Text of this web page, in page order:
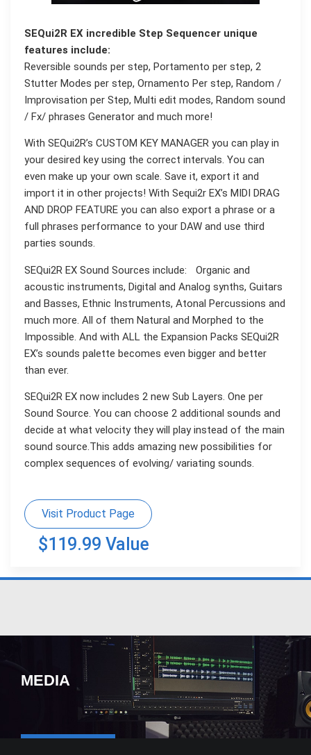
SEQui2R EX incredible Step Sequencer unique
features include:
Reversible sounds per step, Portamento per step, 2
Stutter Modes per step, Ornamento Per step, Random /
Improvisation per Step, Multi edit modes, Random sound
/ Fx/ phrases Generator and much more!
With SEQui2R’s CUSTOM KEY MANAGER you can play in
your desired key using the correct intervals. You can
even make up your own scale. Save it, export it and
import it in other projects! With Sequi2r EX’s MIDI DRAG
AND DROP FEATURE you can also export a phrase or a
full phrases performance to your DAW and use third
parties sounds.
SEQui2R EX Sound Sources include: Organic and
acoustic instruments, Digital and Analog synths, Guitars
and Basses, Ethnic Instruments, Atonal Percussions and
much more. All of them Natural and Morphed to the
Impossible. And with ALL the Expansion Packs SEQui2R
EX’s sounds palette becomes even bigger and better
than ever.
SEQui2R EX now includes 2 new Sub Layers. One per
Sound Source. You can choose 2 additional sounds and
decide at what velocity they will play instead of the main
sound source.This adds amazing new possibilities for
complex sequences of evolving/ variating sounds.
Visit Product Page
$119.99 Value
MEDIA